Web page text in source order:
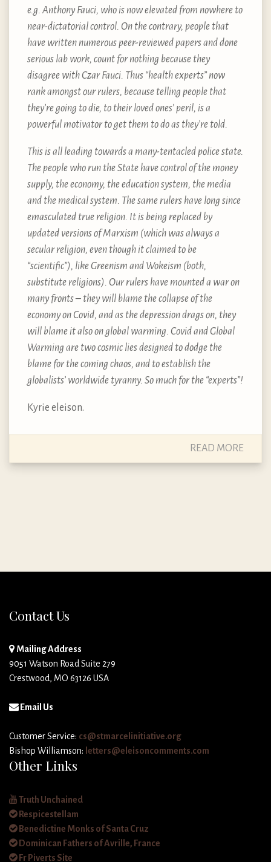
e.g. Anthony Fauci, who is now elevated from nowhere to
near-dictatorial control. On the contrary, people that
have written numerous peer-reviewed papers and done
serious lab work, count for nothing because they
disagree with Czar Fauci. Thus “health experts” now
rank amongst our rulers, because telling people that
they’re going to die, to their loved ones’ peril, is a
powerful motivator to get them to do as they’re told.
This is all leading towards a many-tentacled police state.
The people who run the State have control of the money
supply, the economy, the education system, the media
and the medical system. The same rulers have long since
emasculated true religion. It is being replaced by
updated versions of Marxism (which was always a
secular religion, even though it claimed to be
“scientific”), like Greenism and Wokeism (both,
substitute religions). Our rulers have mounted a war on
many fronts – they will blame the collapse of the
economy on Covid, and as the depression drags on, they
will blame it also on global warming. Covid and Global
Warming are two cosmic lies designed to dodge the
blame for the coming chaos, and to establish the
globalists’ worldwide tyranny. So much for the “experts”!
Kyrie eleison.
READ MORE
Contact Us
Mailing Address
9051 Watson Road Suite 279
Crestwood, MO 63126 USA
Email Us
Customer Service: cs@stmarcelinitiative.org
Bishop Williamson: letters@eleisoncomments.com
Other Links
Truth Unchained
Respicestellam
Benedictine Monks of Santa Cruz
Dominican Fathers of Avrille, France
Fr Piverts Site